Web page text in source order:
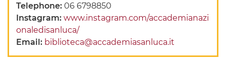
Telephone:06 6798850
Instagram:www.instagram.com/accademianazi
onaledisanluca/
Email: biblioteca@accademiasanluca.it